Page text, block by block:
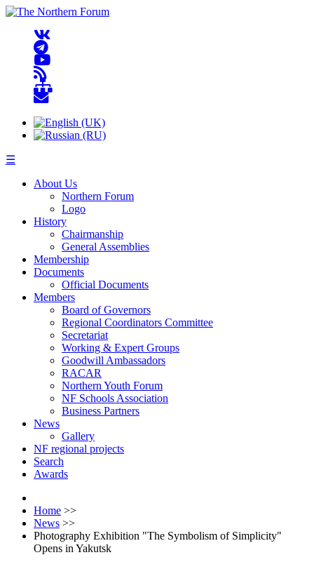
☰
About Us
Northern Forum
Logo
History
Chairmanship
General Assemblies
Membership
Documents
Official Documents
Members
Board of Governors
Regional Coordinators Committee
Secretariat
Working & Expert Groups
Goodwill Ambassadors
RACAR
Northern Youth Forum
NF Schools Association
Business Partners
News
Gallery
NF regional projects
Search
Awards
Home >>
News >>
Photography Exhibition "The Symbolism of Simplicity"
Opens in Yakutsk